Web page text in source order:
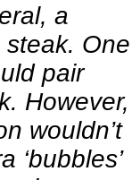
a
steak. One
pair
However,
wouldn’t
‘bubbles’